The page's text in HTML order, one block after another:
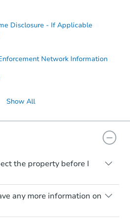
$25,000Opening Bid
2054 Anchor St, Philadelphia,
Bank Owned
Disclosure - If Applicable
Network Information
Show All
the property before I
properties will be sold
with all faults and
need to estimate any
from a distance. Even if
any more information on